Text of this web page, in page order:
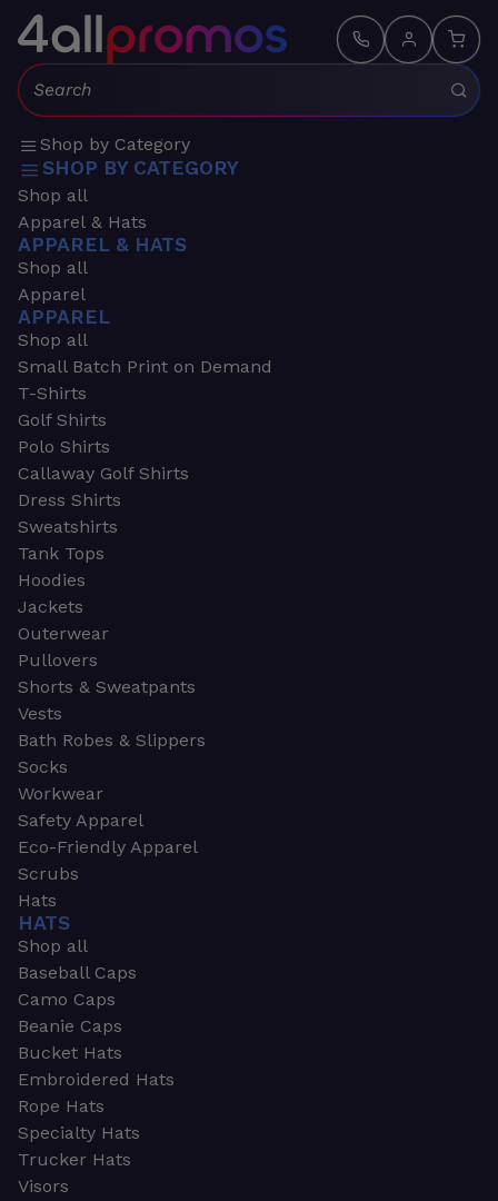
Search:
Shop by Category
SHOP BY CATEGORY
Shop all
Apparel & Hats
APPAREL & HATS
Shop all
Apparel
APPAREL
Shop all
Small Batch Print on Demand
T-Shirts
Golf Shirts
Polo Shirts
Callaway Golf Shirts
Dress Shirts
Sweatshirts
Tank Tops
Hoodies
Jackets
Outerwear
Pullovers
Shorts & Sweatpants
Vests
Bath Robes & Slippers
Socks
Workwear
Safety Apparel
Eco-Friendly Apparel
Scrubs
Hats
HATS
Shop all
Baseball Caps
Camo Caps
Beanie Caps
Bucket Hats
Embroidered Hats
Rope Hats
Specialty Hats
Trucker Hats
Visors